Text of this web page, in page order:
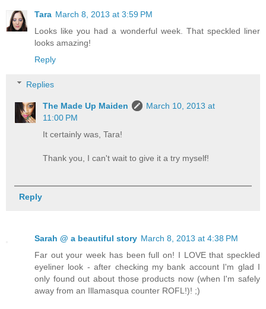
Tara March 8, 2013 at 3:59 PM
Looks like you had a wonderful week. That speckled liner
looks amazing!
Reply
Replies
The Made Up Maiden
March 10, 2013 at
11:00 PM
It certainly was, Tara!
Thank you, I can't wait to give it a try myself!
Reply
Sarah @ a beautiful story March 8, 2013 at 4:38 PM
Far out your week has been full on! I LOVE that speckled
eyeliner look - after checking my bank account I'm glad I
only found out about those products now (when I'm safely
away from an Illamasqua counter ROFL!)! ;)